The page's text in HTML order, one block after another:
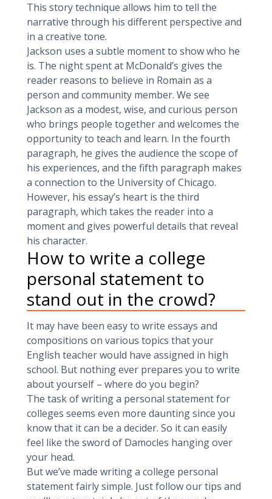
This story technique allows him to tell the
narrative through his different perspective and
in a creative tone.
Jackson uses a subtle moment to show who he
is. The night spent at McDonald’s gives the
reader reasons to believe in Romain as a
person and community member. We see
Jackson as a modest, wise, and curious person
who brings people together and welcomes the
opportunity to teach and learn. In the fourth
paragraph, he gives the audience the scope of
his experiences, and the fifth paragraph makes
a connection to the University of Chicago.
However, his essay’s heart is the third
paragraph, which takes the reader into a
moment and gives powerful details that reveal
his character.
How to write a college
personal statement to
stand out in the crowd?
It may have been easy to write essays and
compositions on various topics that your
English teacher would have assigned in high
school. But nothing ever prepares you to write
about yourself – where do you begin?
The task of writing a personal statement for
colleges seems even more daunting since you
know that it can be a decider. So it can easily
feel like the sword of Damocles hanging over
your head.
But we’ve made writing a college personal
statement fairly simple. Just follow our tips and